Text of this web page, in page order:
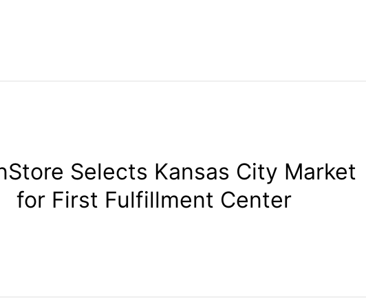
Selects Kansas City Market
for First Fulfillment Center